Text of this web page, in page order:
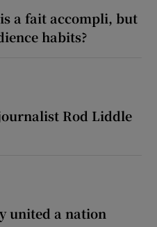
a fait accompli, but
habits?
Rod Liddle
united a nation